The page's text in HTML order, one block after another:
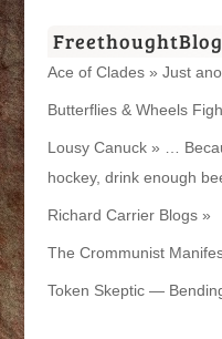
Ace of Clades » Just
Butterflies & Wheels
Lousy Canuck » …
hockey, drink enough
Richard Carrier Blogs »
The Crommunist
Token Skeptic —